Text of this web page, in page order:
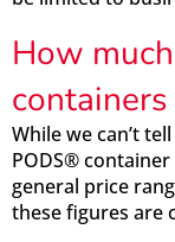
How
containers
While we can’t
PODS® container
general price
these figures are